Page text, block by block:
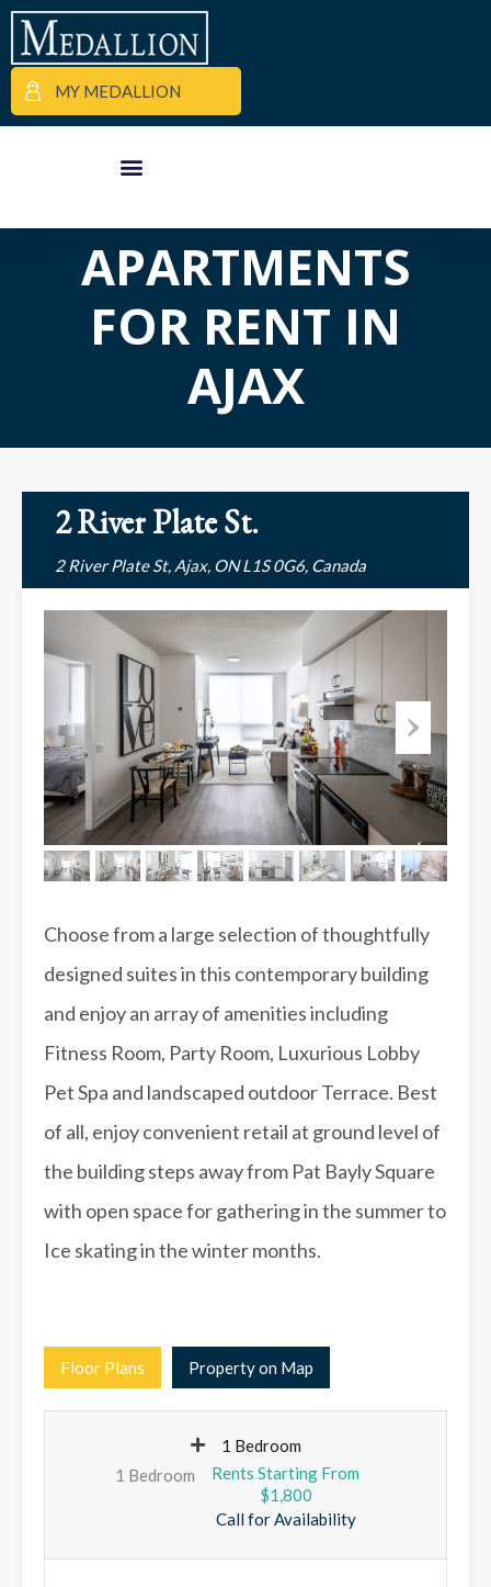
MY MEDALLION
APARTMENTS
FOR RENT IN
AJAX
2 River Plate St.
2 River Plate St, Ajax, ON L1S 0G6, Canada
Choose from a large selection of thoughtfully
designed suites in this contemporary building
and enjoy an array of amenities including
Fitness Room, Party Room, Luxurious Lobby
Pet Spa and landscaped outdoor Terrace. Best
of all, enjoy convenient retail at ground level of
the building steps away from Pat Bayly Square
with open space for gathering in the summer to
Ice skating in the winter months.
Floor Plans Property on Map
1 Bedroom
1 Bedroom
$1,800
Call for Availability